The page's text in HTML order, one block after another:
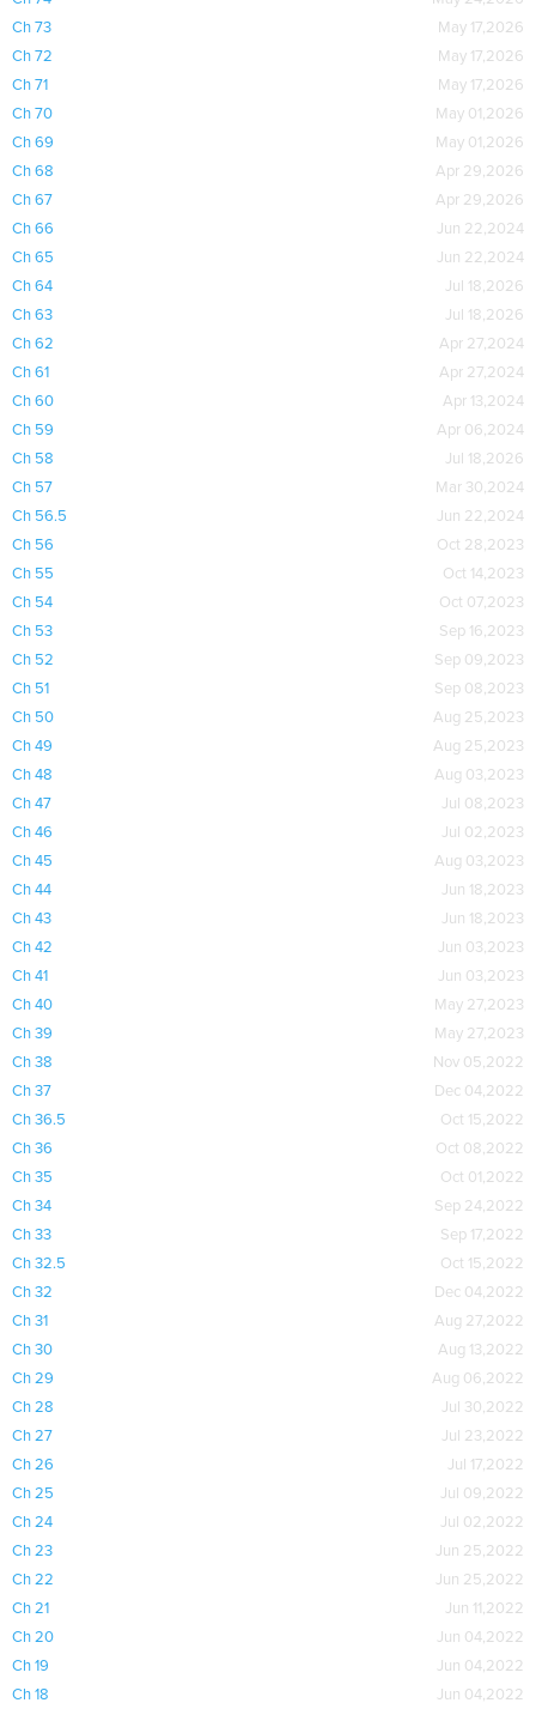
Ch 73
May 17,2026
Ch 72
May 17,2026
Ch 71
May 17,2026
Ch 70
May 01,2026
Ch 69
May 01,2026
Ch 68
Apr 29,2026
Ch 67
Apr 29,2026
Ch 66
Jun 22,2024
Ch 65
Jun 22,2024
Ch 64
Jul 18,2026
Ch 63
Jul 18,2026
Ch 62
Apr 27,2024
Ch 61
Apr 27,2024
Ch 60
Apr 13,2024
Ch 59
Apr 06,2024
Ch 58
Jul 18,2026
Ch 57
Mar 30,2024
Ch 56.5
Jun 22,2024
Ch 56
Oct 28,2023
Ch 55
Oct 14,2023
Ch 54
Oct 07,2023
Ch 53
Sep 16,2023
Ch 52
Sep 09,2023
Ch 51
Sep 08,2023
Ch 50
Aug 25,2023
Ch 49
Aug 25,2023
Ch 48
Aug 03,2023
Ch 47
Jul 08,2023
Ch 46
Jul 02,2023
Ch 45
Aug 03,2023
Ch 44
Jun 18,2023
Ch 43
Jun 18,2023
Ch 42
Jun 03,2023
Ch 41
Jun 03,2023
Ch 40
May 27,2023
Ch 39
May 27,2023
Ch 38
Nov 05,2022
Ch 37
Dec 04,2022
Ch 36.5
Oct 15,2022
Ch 36
Oct 08,2022
Ch 35
Oct 01,2022
Ch 34
Sep 24,2022
Ch 33
Sep 17,2022
Ch 32.5
Oct 15,2022
Ch 32
Dec 04,2022
Ch 31
Aug 27,2022
Ch 30
Aug 13,2022
Ch 29
Aug 06,2022
Ch 28
Jul 30,2022
Ch 27
Jul 23,2022
Ch 26
Jul 17,2022
Ch 25
Jul 09,2022
Ch 24
Jul 02,2022
Ch 23
Jun 25,2022
Ch 22
Jun 25,2022
Ch 21
Jun 11,2022
Ch 20
Jun 04,2022
Ch 19
Jun 04,2022
Ch 18
Jun 04,2022